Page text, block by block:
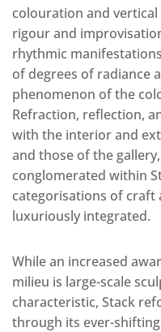
colouration and
rigour and
rhythmic
of degrees of radiance
phenomenon of the
Refraction, reflection,
with the interior and
and those of the
conglomerated within
categorisations of craft
luxuriously integrated.
While an increased
milieu is large-scale
characteristic, Stack
through its ever-